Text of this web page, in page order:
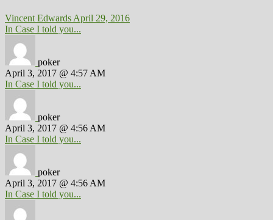
Vincent Edwards April 29, 2016
In Case I told you...
poker
April 3, 2017 @ 4:57 AM
In Case I told you...
poker
April 3, 2017 @ 4:56 AM
In Case I told you...
poker
April 3, 2017 @ 4:56 AM
In Case I told you...